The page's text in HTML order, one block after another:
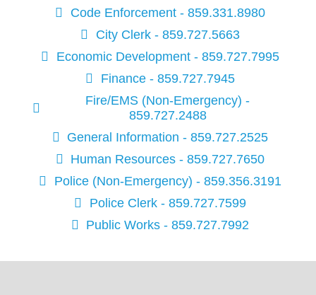
Code Enforcement - 859.331.8980
City Clerk - 859.727.5663
Economic Development - 859.727.7995
Finance - 859.727.7945
Fire/EMS (Non-Emergency) -
859.727.2488
General Information - 859.727.2525
Human Resources - 859.727.7650
Police (Non-Emergency) - 859.356.3191
Police Clerk - 859.727.7599
Public Works - 859.727.7992